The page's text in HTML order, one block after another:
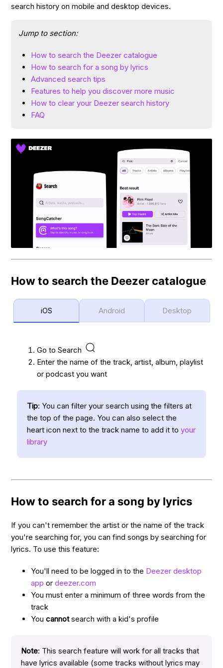
search history on mobile and desktop devices.
Jump to section:
How to search the Deezer catalogue
How to search for a song by lyrics
Advanced search tips
Features to help you discover more music
How to clear your Deezer search history
FAQ
How to search the Deezer catalogue
iOS Android Desktop
Go to Search
Enter the name of the track, artist, album, playlist
or podcast you want
Tip: You can filter your search using the filters at
the top of the page. You can also select the
heart icon next to the track name to add it toyour
library
How to search for a song by lyrics
If you can't remember the artist or the name of the track
you're searching for, you can find songs by searching for
lyrics. To use this feature:
You'll need to be logged in to the Deezer desktop
app ordeezer.com
You must enter a minimum of three words from the
track
Youcannotsearch with a kid's profile
Note: This search feature will work for all tracks that
have lyrics available (some tracks without lyrics may